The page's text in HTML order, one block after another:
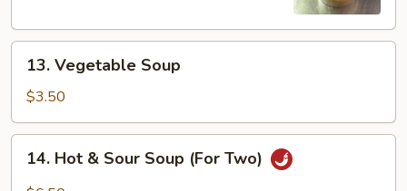
Vegetable
Soup
13. Vegetable Soup
$3.50
Hot14. Hot & Sour Soup (For Two)